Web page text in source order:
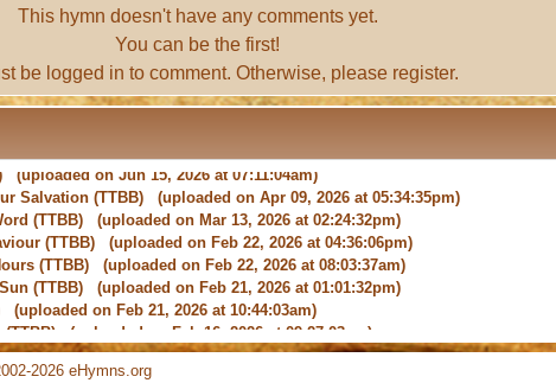
This hymn doesn't have any comments yet.
You can be the first!
be logged in to comment. Otherwise, please register.
Salvation (TTBB) (uploaded on Apr 09, 2026 at 05:34:35pm)
(TTBB) (uploaded on Mar 13, 2026 at 02:24:32pm)
(TTBB) (uploaded on Feb 22, 2026 at 04:36:06pm)
(TTBB) (uploaded on Feb 22, 2026 at 08:03:37am)
(TTBB) (uploaded on Feb 21, 2026 at 01:01:32pm)
on Feb 21, 2026 at 10:44:03am)
(TTBB) (uploaded on Feb 16, 2026 at 09:27:03am)
(uploaded on Feb 15, 2026 at 01:46:18pm)
Him(TTBB) (uploaded on Feb 15, 2026 at 12:24:06pm)
2026 eHymns.org